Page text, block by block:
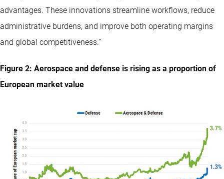
advantages. These innovations streamline workflows, reduce
administrative burdens, and improve both operating margins
and global competitiveness.”
Figure 2: Aerospace and defense is rising as a proportion of
European market value